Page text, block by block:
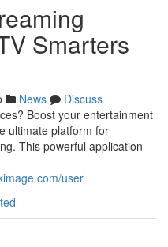
Smarters
News
Discuss
Boost your entertainment
ultimate platform for
This powerful application
user